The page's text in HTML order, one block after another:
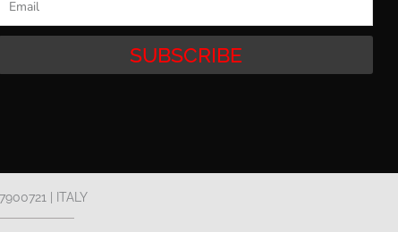
SUBSCRIBE
| ITALY